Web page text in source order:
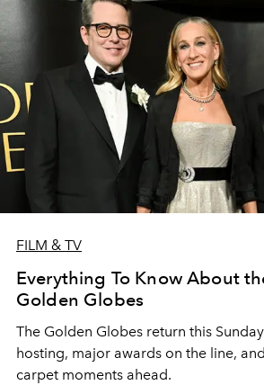
FILM & TV
Everything To Know About
Golden Globes
The Golden Globes return this
hosting, major awards on the line,
carpet moments ahead.